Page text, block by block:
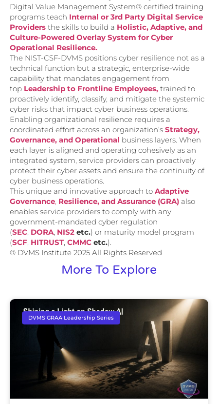
Digital Value Management System® certified training
programs teach Internal or 3rd Party Digital Service
Providers the skills to build a Holistic, Adaptive, and
Culture-Powered Overlay System for Cyber
Operational Resilience.
The NIST-CSF-DVMS positions cyber resilience not as a
technical function but a strategic, enterprise-wide
capability that mandates engagement from
top Leadership to Frontline Employees, trained to
proactively identify, classify, and mitigate the systemic
cyber risks that impact cyber business operations.
Enabling organizational resilience requires a
coordinated effort across an organization’s Strategy,
Governance, and Operational business layers. When
each layer is aligned and operating cohesively as an
integrated system, service providers can proactively
protect their cyber assets and ensure the continuity of
cyber business operations.
This unique and innovative approach to Adaptive
Governance, Resilience, and Assurance (GRA) also
enables service providers to comply with any
government-mandated cyber regulation
(SEC, DORA, NIS2 etc.) or maturity model program
(SCF, HITRUST, CMMC etc.).
® DVMS Institute 2025 All Rights Reserved
More To Explore
DVMS GRAA Leadership Series